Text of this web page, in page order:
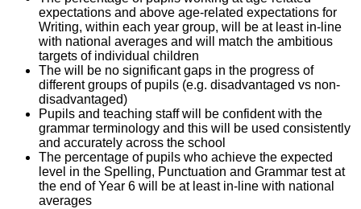
expectations and above age-related expectations for
Writing, within each year group, will be at least in-line
with national averages and will match the ambitious
targets of individual children
The will be no significant gaps in the progress of
different groups of pupils (e.g. disadvantaged vs non-
disadvantaged)
Pupils and teaching staff will be confident with the
grammar terminology and this will be used consistently
and accurately across the school
The percentage of pupils who achieve the expected
level in the Spelling, Punctuation and Grammar test at
the end of Year 6 will be at least in-line with national
averages